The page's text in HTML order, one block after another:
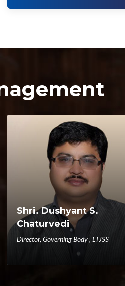
Shri. Dushyant S.
Chaturvedi
Director, Governing Body , LTJSS